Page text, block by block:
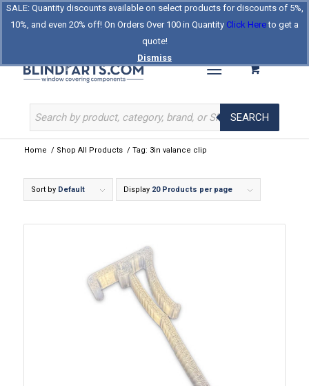
SALE: Quantity discounts available on select products for discounts of 5%,
10%, and even 20% off! On Orders Over 100 in Quantity Click Hereto get a
quote!
Dismiss
Log In Register
About Us Contact Us
Celebrating Our 25th Year
The Original BlindParts Store
SEARCH
Home / Shop All Products / Tag: 3in valance clip
Sort by Default Display 20 Products per page